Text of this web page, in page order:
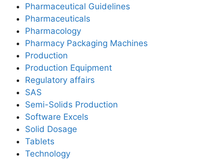
Pharmaceutical Guidelines
Pharmaceuticals
Pharmacology
Pharmacy Packaging Machines
Production
Production Equipment
Regulatory affairs
SAS
Semi-Solids Production
Software Excels
Solid Dosage
Tablets
Technology